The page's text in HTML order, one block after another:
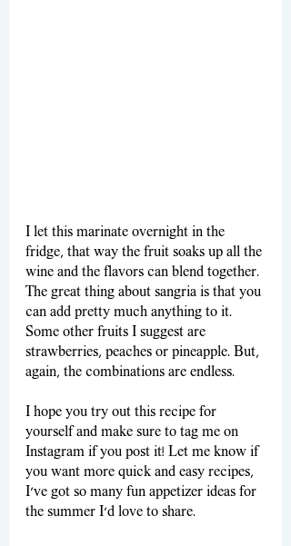
I let this marinate overnight in the
fridge, that way the fruit soaks up all the
wine and the flavors can blend together.
The great thing about sangria is that you
can add pretty much anything to it.
Some other fruits I suggest are
strawberries, peaches or pineapple. But,
again, the combinations are endless.
I hope you try out this recipe for
yourself and make sure to tag me on
Instagram if you post it! Let me know if
you want more quick and easy recipes,
I’ve got so many fun appetizer ideas for
the summer I’d love to share.